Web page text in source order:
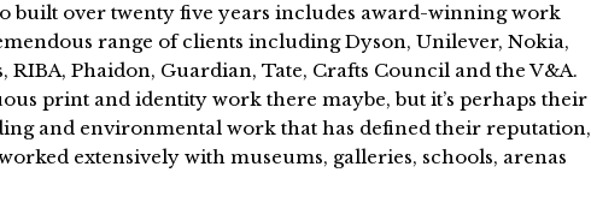
built over twenty five years includes award-winning work
range of clients including Dyson, Unilever, Nokia,
RIBA, Phaidon, Guardian, Tate, Crafts Council and the V&A.
print and identity work there maybe, but it’s perhaps their
and environmental work that has defined their reputation,
extensively with museums, galleries, schools, arenas